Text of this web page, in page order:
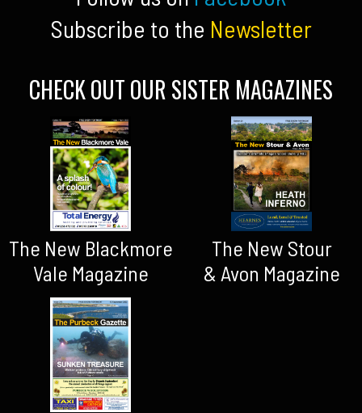
Subscribe to the Newsletter
CHECK OUT OUR SISTER MAGAZINES
The New Blackmore
Vale Magazine
The New Stour
& Avon Magazine